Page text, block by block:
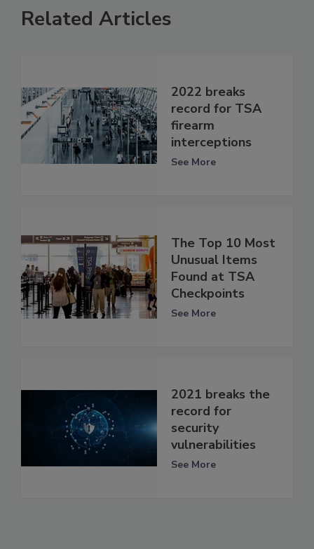
Related Articles
2022 breaks
record for TSA
firearm
interceptions
See More
The Top 10 Most
Unusual Items
Found at TSA
Checkpoints
See More
2021 breaks the
record for
security
vulnerabilities
See More